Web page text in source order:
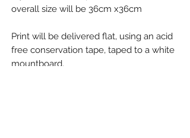
overall size will be 36cm x36cm
Print will be delivered flat, using an acid
free conservation tape, taped to a white
mountboard.